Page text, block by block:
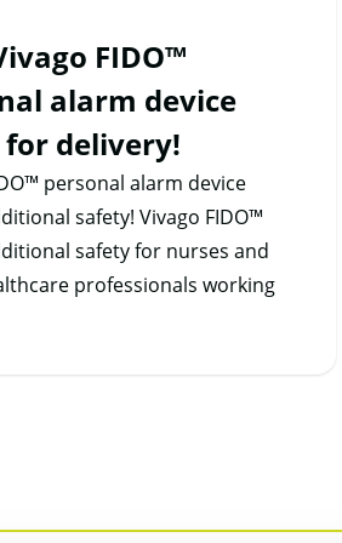
FIDO™
alarm device
delivery!
personal alarm device
safety! Vivago FIDO™
safety for nurses and
professionals working